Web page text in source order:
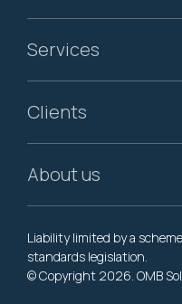
Services
Clients
About us
Liability limited by a
standards legislation.
© Copyright 2026. OMB